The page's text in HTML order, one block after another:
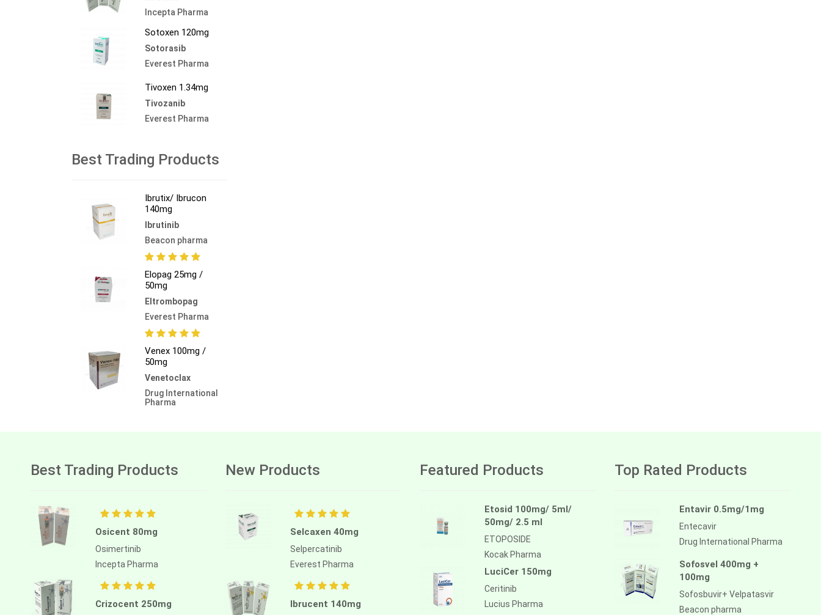
Incepta Pharma
Sotoxen 120mg
Sotorasib
Everest Pharma
Tivoxen 1.34mg
Tivozanib
Everest Pharma
Best Trading Products
Ibrutix/ Ibrucon
140mg
Ibrutinib
Beacon pharma
Elopag 25mg /
50mg
Eltrombopag
Everest Pharma
Venex 100mg /
50mg
Venetoclax
Drug International
Pharma
Best Trading Products
Osicent 80mg
Osimertinib
Incepta Pharma
Crizocent 250mg
New Products
Selcaxen 40mg
Selpercatinib
Everest Pharma
Ibrucent 140mg
Featured Products
Etosid 100mg/ 5ml/
50mg/ 2.5 ml
ETOPOSIDE
Kocak Pharma
LuciCer 150mg
Ceritinib
Lucius Pharma
Top Rated Products
Entavir 0.5mg/1mg
Entecavir
Drug International Pharma
Sofosvel 400mg +
100mg
Sofosbuvir+ Velpatasvir
Beacon pharma